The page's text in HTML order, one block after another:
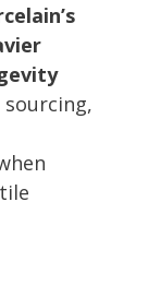
sourcing,